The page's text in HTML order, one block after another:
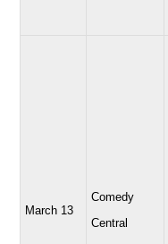
March 13
Comedy
Central